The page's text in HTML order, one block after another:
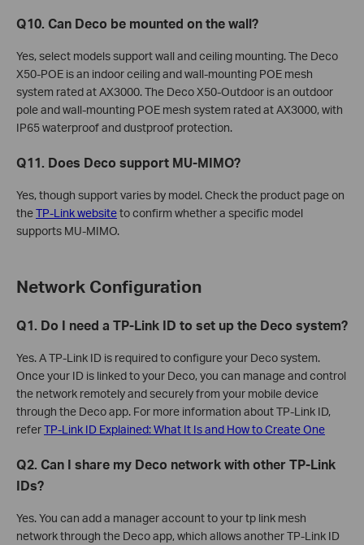
Q10. Can Deco be mounted on the wall?
Yes, select models support wall and ceiling mounting. The Deco
X50-POE is an indoor ceiling and wall-mounting POE mesh
system rated at AX3000. The Deco X50-Outdoor is an outdoor
pole and wall-mounting POE mesh system rated at AX3000, with
IP65 waterproof and dustproof protection.
Q11. Does Deco support MU-MIMO?
Yes, though support varies by model. Check the product page on
theTP-Link websiteto confirm whether a specific model
supports MU-MIMO.
Network Configuration
Q1. Do I need a TP-Link ID to set up the Deco system?
Yes. A TP-Link ID is required to configure your Deco system.
Once your ID is linked to your Deco, you can manage and control
the network remotely and securely from your mobile device
through the Deco app. For more information about TP-Link ID,
referTP-Link ID Explained: What It Is and How to Create One
Q2. Can I share my Deco network with other TP-Link
IDs?
Yes. You can add a manager account to your tp link mesh
network through the Deco app, which allows another TP-Link ID